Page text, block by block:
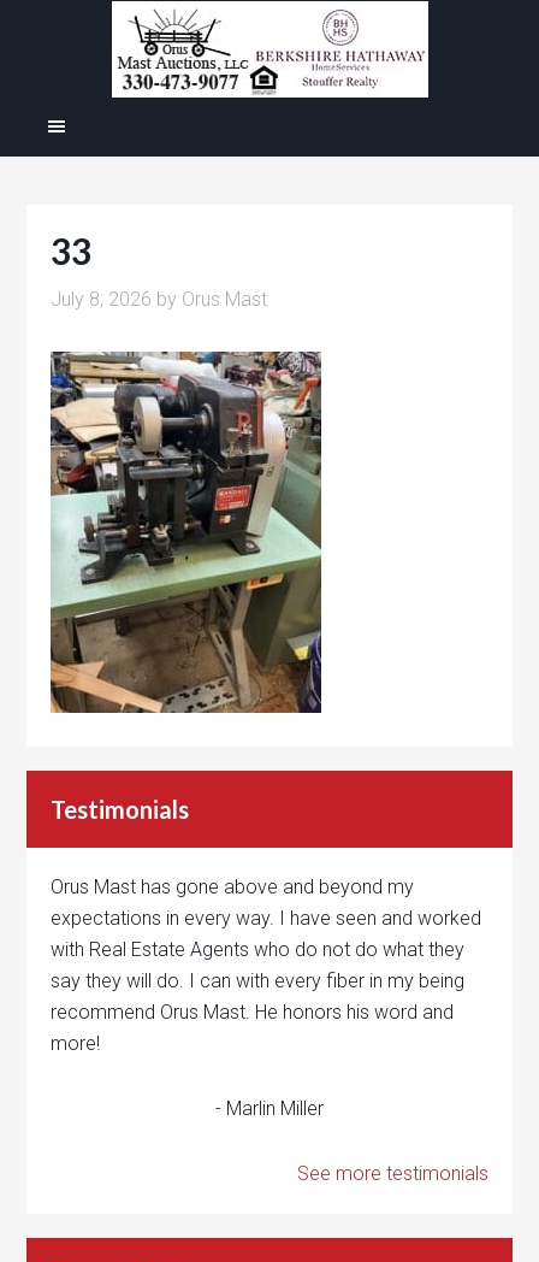
33
July 8, 2026 by Orus Mast
Testimonials
Orus Mast has gone above and beyond my
expectations in every way. I have seen and worked
with Real Estate Agents who do not do what they
say they will do. I can with every fiber in my being
recommend Orus Mast. He honors his word and
more!
- Marlin Miller
See more testimonials